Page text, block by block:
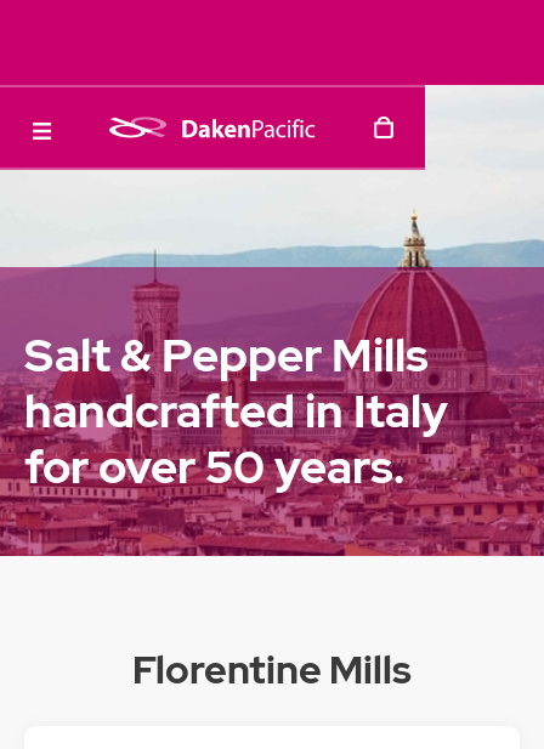
Salt & Pepper Mills
handcrafted in Italy
for over 50 years.
Florentine Mills